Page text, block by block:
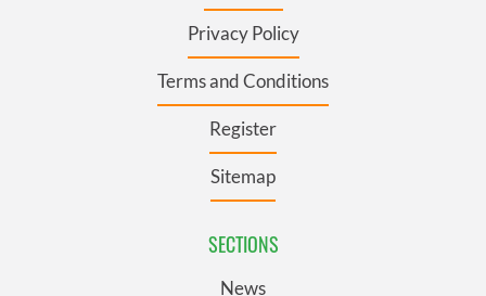
Privacy Policy
Terms and Conditions
Register
Sitemap
SECTIONS
News